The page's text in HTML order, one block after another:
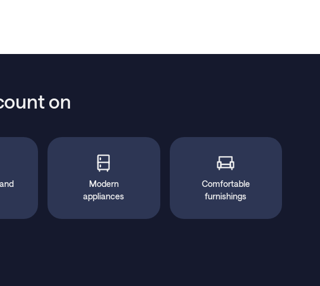
on
Modern
appliances
Comfortable
furnishings